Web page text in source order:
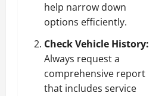
help narrow down
options efficiently.
Check Vehicle History:
Always request a
comprehensive report
that includes service